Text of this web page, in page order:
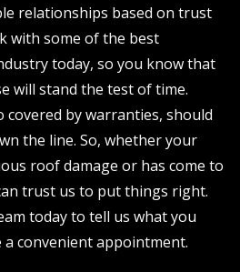
relationships based on trust
with some of the best
today, so you know that
will stand the test of time.
covered by warranties, should
the line. So, whether your
roof damage or has come to
trust us to put things right.
today to tell us what you
a convenient appointment.